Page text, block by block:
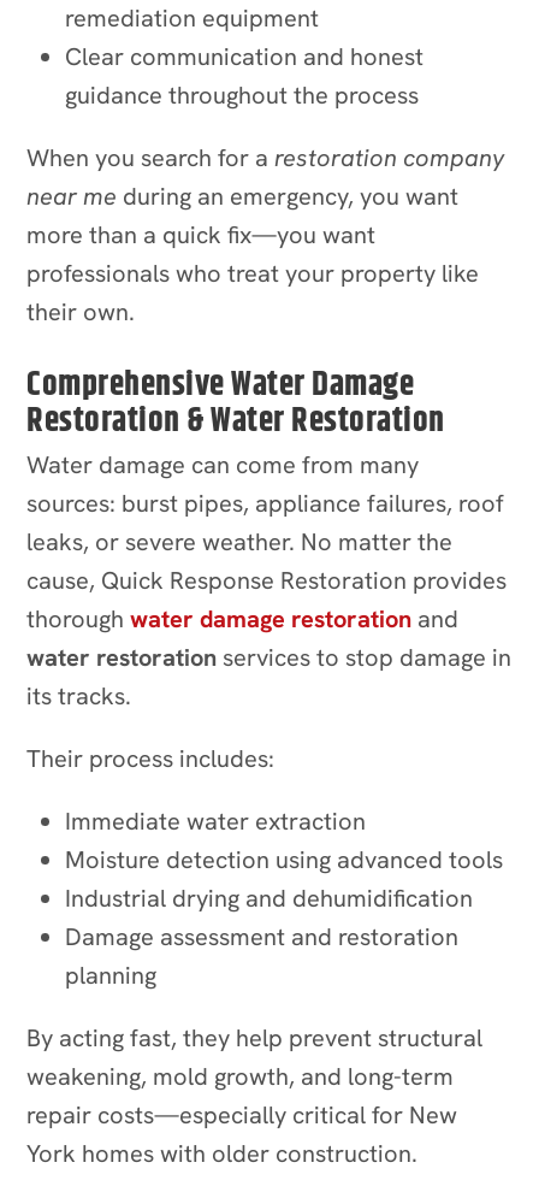
remediation equipment
Clear communication and honest
guidance throughout the process
When you search for arestoration company
near me during an emergency, you want
more than a quick fix—you want
professionals who treat your property like
their own.
Comprehensive Water Damage
Restoration & Water Restoration
Water damage can come from many
sources: burst pipes, appliance failures, roof
leaks, or severe weather. No matter the
cause, Quick Response Restoration provides
thoroughwater damage restoration and
water restoration services to stop damage in
its tracks.
Their process includes:
Immediate water extraction
Moisture detection using advanced tools
Industrial drying and dehumidification
Damage assessment and restoration
planning
By acting fast, they help prevent structural
weakening, mold growth, and long-term
repair costs—especially critical for New
York homes with older construction.